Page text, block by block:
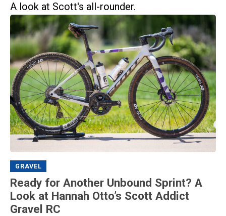
A look at Scott's all-rounder.
GRAVEL
Ready for Another Unbound Sprint? A
Look at Hannah Otto’s Scott Addict
Gravel RC